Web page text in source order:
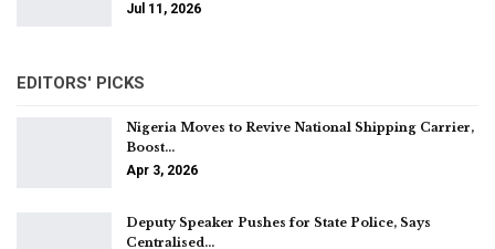
Jul 11, 2026
EDITORS' PICKS
Nigeria Moves to Revive National Shipping Carrier,
Boost…
Apr 3, 2026
Deputy Speaker Pushes for State Police, Says
Centralised…